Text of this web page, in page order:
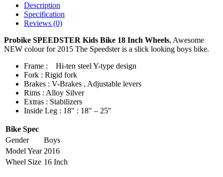
Description
Specification
Reviews (0)
Probike SPEEDSTER Kids Bike 18 Inch Wheels, Awesome
NEW colour for 2015 The Speedster is a slick looking boys bike.
Frame :
Hi-ten steel Y-type design
Fork : Rigid fork
Brakes : V-Brakes , Adjustable levers
Rims : Alloy Silver
Extras : Stabilizers
Inside Leg : 18" : 18" – 25"
Bike Spec
Gender
Boys
Model Year 2016
Wheel Size 16 Inch